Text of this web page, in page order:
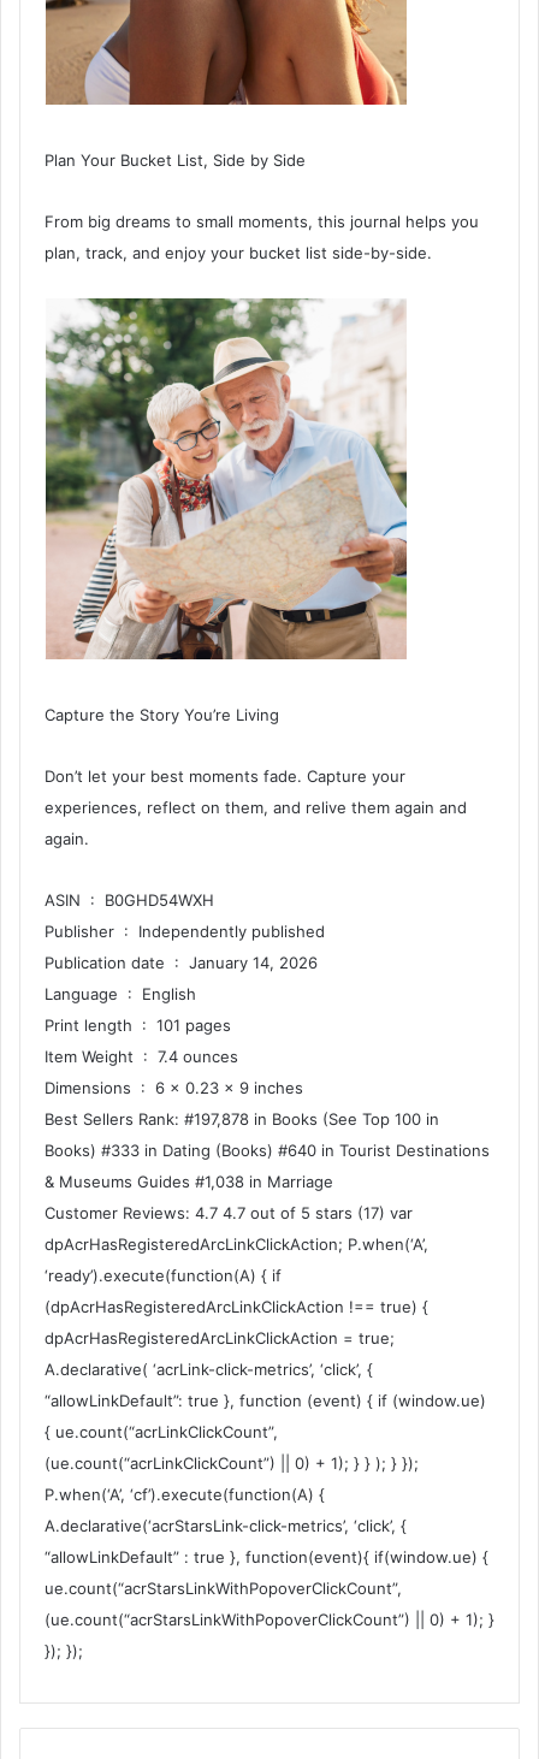
Plan Your Bucket List, Side by Side
From big dreams to small moments, this journal helps you
plan, track, and enjoy your bucket list side-by-side.
Capture the Story You’re Living
Don’t let your best moments fade. Capture your
experiences, reflect on them, and relive them again and
again.
ASIN ‏ : ‎ B0GHD54WXH
Publisher ‏ : ‎ Independently published
Publication date ‏ : ‎ January 14, 2026
Language ‏ : ‎ English
Print length ‏ : ‎ 101 pages
Item Weight ‏ : ‎ 7.4 ounces
Dimensions ‏ : ‎ 6 x 0.23 x 9 inches
Best Sellers Rank: #197,878 in Books (See Top 100 in
Books) #333 in Dating (Books) #640 in Tourist Destinations
& Museums Guides #1,038 in Marriage
Customer Reviews: 4.7 4.7 out of 5 stars (17) var
dpAcrHasRegisteredArcLinkClickAction; P.when(‘A’,
‘ready’).execute(function(A) { if
(dpAcrHasRegisteredArcLinkClickAction !== true) {
dpAcrHasRegisteredArcLinkClickAction = true;
A.declarative( ‘acrLink-click-metrics’, ‘click’, {
“allowLinkDefault”: true }, function (event) { if (window.ue)
{ ue.count(“acrLinkClickCount”,
(ue.count(“acrLinkClickCount”) || 0) + 1); } } ); } });
P.when(‘A’, ‘cf’).execute(function(A) {
A.declarative(‘acrStarsLink-click-metrics’, ‘click’, {
“allowLinkDefault” : true }, function(event){ if(window.ue) {
ue.count(“acrStarsLinkWithPopoverClickCount”,
(ue.count(“acrStarsLinkWithPopoverClickCount”) || 0) + 1); }
}); });